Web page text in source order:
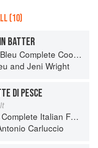
(10)
BATTER
Cooking Techniques
and Jeni Wright
DI PESCE
Italian Food
Carluccio